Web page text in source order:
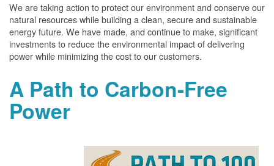
We are taking action to protect our environment and conserve our
natural resources while building a clean, secure and sustainable
energy future. We have made, and continue to make, significant
investments to reduce the environmental impact of delivering
power while minimizing the cost to our customers.
A Path to Carbon-Free
Power